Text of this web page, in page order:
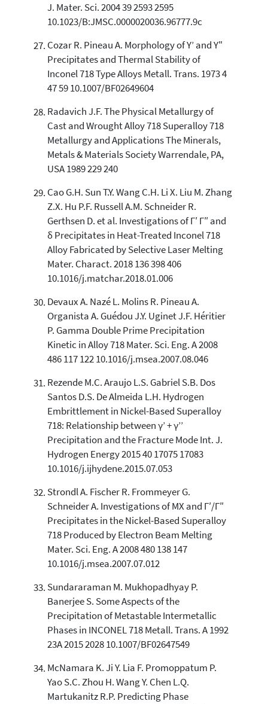
J. Mater. Sci. 2004 39 2593 2595
10.1023/B:JMSC.0000020036.96777.9c
Cozar R. Pineau A. Morphology of Y’ and Y"
Precipitates and Thermal Stability of
Inconel 718 Type Alloys Metall. Trans. 1973 4
47 59 10.1007/BF02649604
Radavich J.F. The Physical Metallurgy of
Cast and Wrought Alloy 718 Superalloy 718
Metallurgy and Applications The Minerals,
Metals & Materials Society Warrendale, PA,
USA 1989 229 240
Cao G.H. Sun T.Y. Wang C.H. Li X. Liu M. Zhang
Z.X. Hu P.F. Russell A.M. Schneider R.
Gerthsen D. et al. Investigations of Γ′ Γ″ and
δ Precipitates in Heat-Treated Inconel 718
Alloy Fabricated by Selective Laser Melting
Mater. Charact. 2018 136 398 406
10.1016/j.matchar.2018.01.006
Devaux A. Nazé L. Molins R. Pineau A.
Organista A. Guédou J.Y. Uginet J.F. Héritier
P. Gamma Double Prime Precipitation
Kinetic in Alloy 718 Mater. Sci. Eng. A 2008
486 117 122 10.1016/j.msea.2007.08.046
Rezende M.C. Araujo L.S. Gabriel S.B. Dos
Santos D.S. De Almeida L.H. Hydrogen
Embrittlement in Nickel-Based Superalloy
718: Relationship between γ’ + γ’’
Precipitation and the Fracture Mode Int. J.
Hydrogen Energy 2015 40 17075 17083
10.1016/j.ijhydene.2015.07.053
Strondl A. Fischer R. Frommeyer G.
Schneider A. Investigations of MX and Γ′/Γ″
Precipitates in the Nickel-Based Superalloy
718 Produced by Electron Beam Melting
Mater. Sci. Eng. A 2008 480 138 147
10.1016/j.msea.2007.07.012
Sundararaman M. Mukhopadhyay P.
Banerjee S. Some Aspects of the
Precipitation of Metastable Intermetallic
Phases in INCONEL 718 Metall. Trans. A 1992
23A 2015 2028 10.1007/BF02647549
McNamara K. Ji Y. Lia F. Promoppatum P.
Yao S.C. Zhou H. Wang Y. Chen L.Q.
Martukanitz R.P. Predicting Phase